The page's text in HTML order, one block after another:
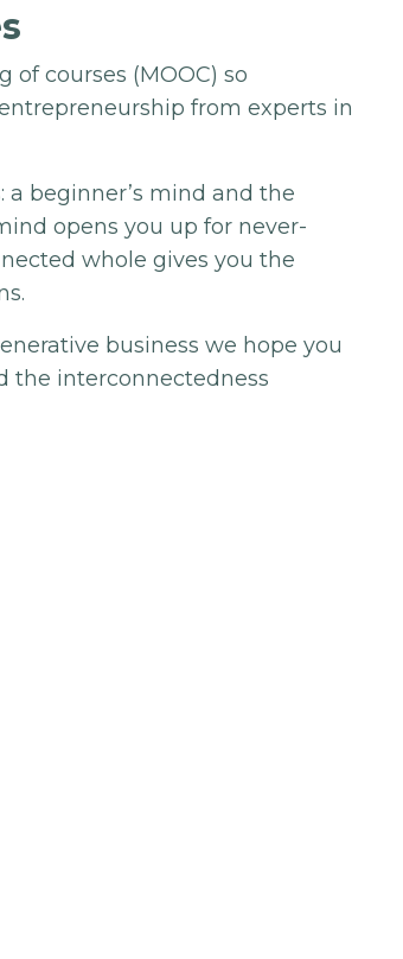
courses (MOOC) so
from experts in
beginner’s mind and the
opens you up for never-
whole gives you the
business we hope you
the interconnectedness